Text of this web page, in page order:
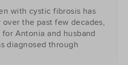
with cystic fibrosis has
the past few decades,
Antonia and husband
diagnosed through